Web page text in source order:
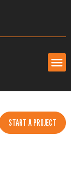
START A PROJECT